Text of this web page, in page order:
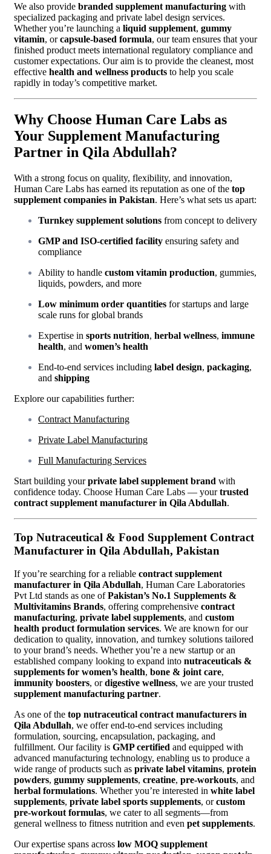
We also provide branded supplement manufacturing with
specialized packaging and private label design services.
Whether you’re launching a liquid supplement, gummy
vitamin, orcapsule-based formula, our team ensures that your
finished product meets international regulatory compliance and
customer expectations. Our aim is to provide the cleanest, most
effective health and wellness products to help you scale
rapidly in today’s competitive market.
Why Choose Human Care Labs as
Your Supplement Manufacturing
Partner in Qila Abdullah?
With a strong focus on quality, flexibility, and innovation,
Human Care Labs has earned its reputation as one of the top
supplement companies in Pakistan. Here’s what sets us apart:
Turnkey supplement solutions from concept to delivery
GMP and ISO-certified facility ensuring safety and
compliance
Ability to handle custom vitamin production, gummies,
liquids, powders, and more
Low minimum order quantities for startups and large
scale runs for global brands
Expertise in sports nutrition, herbal wellness, immune
health, and women’s health
End-to-end services including label design, packaging,
and shipping
Explore our capabilities further:
Contract Manufacturing
Private Label Manufacturing
Full Manufacturing Services
Start building yourprivate label supplement brand with
confidence today. Choose Human Care Labs — yourtrusted
contract supplement manufacturer in Qila Abdullah.
Top Nutraceutical & Food Supplement Contract
Manufacturer in Qila Abdullah, Pakistan
If you’re searching for a reliable contract supplement
manufacturer in Qila Abdullah, Human Care Laboratories
Pvt Ltd stands as one ofPakistan’s No.1 Supplements &
Multivitamins Brands, offering comprehensive contract
manufacturing, private label supplements, and custom
health product formulation services. We are known for our
dedication to quality, innovation, and turnkey solutions tailored
to your brand’s needs. Whether you’re a new startup or an
established company looking to expand into nutraceuticals &
supplements for women’s health, bone & joint care,
immunity boosters, ordigestive wellness, we are your trusted
supplement manufacturing partner.
As one of the top nutraceutical contract manufacturers in
Qila Abdullah, we offer end-to-end services including
formulation, sourcing, encapsulation, packaging, and
fulfillment. Our facility is GMP certified and equipped with
advanced manufacturing technology, enabling us to produce a
wide range of products such as private label vitamins, protein
powders, gummy supplements, creatine, pre-workouts, and
herbal formulations. Whether you’re interested in white label
supplements, private label sports supplements, orcustom
pre-workout formulas, we cater to all segments—from
general wellness to fitness nutrition and even pet supplements.
Our expertise spans across low MOQ supplement